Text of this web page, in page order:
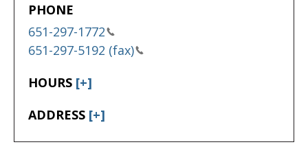
PHONE
651-297-1772
651-297-5192 (fax)
HOURS [+]
ADDRESS [+]